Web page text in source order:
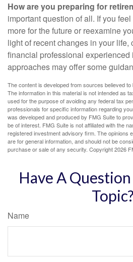
How are you preparing for
important question of all. If you
more for the future or reexamine
light of recent changes in your life,
financial professional experienced
approaches may offer some
The content is developed from sources believed to
The information in this material is not intended as
used for the purpose of avoiding any federal tax
professionals for specific information regarding
was developed and produced by FMG Suite to
be of interest. FMG Suite is not affiliated with the
registered investment advisory firm. The opinions
are for general information, and should not be
purchase or sale of any security. Copyright2026
Have A
Topic?
Name